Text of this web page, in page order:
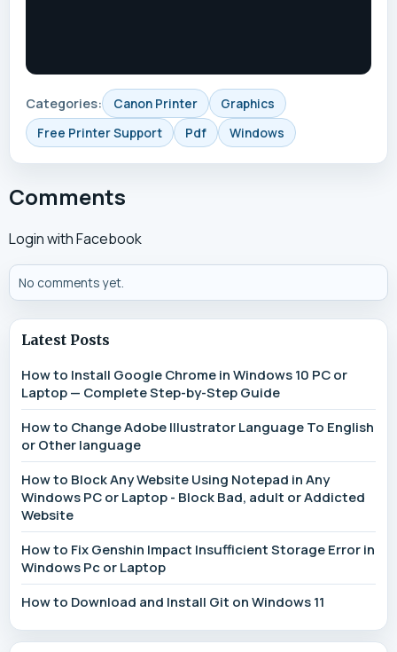
Categories: Canon Printer
Graphics
Free Printer Support
Pdf Windows
Comments
Login with Facebook
No comments yet.
Latest Posts
How to Install Google Chrome in Windows 10 PC or
Laptop — Complete Step-by-Step Guide
How to Change Adobe Illustrator Language To English
or Other language
How to Block Any Website Using Notepad in Any
Windows PC or Laptop - Block Bad, adult or Addicted
Website
How to Fix Genshin Impact Insufficient Storage Error in
Windows Pc or Laptop
How to Download and Install Git on Windows 11